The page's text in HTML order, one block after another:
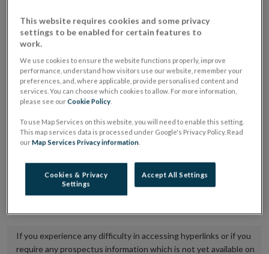
placing or selling the securities or (iii) the website of
the regulated market or multilateral trading facility
where admission to trading is being sought.
The prospectus shall be published on the dedicated
website section alongside any supplements and final
It is the responsibility of the issuer to maintain the
Central Bank of Ireland if there is any change in the
hyperlink to the dedicated website section on which
If you experience any difficulty in accessing hyperlinks or if you
require any prospectus information which is not yet available on
This website requires cookies and some privacy
settings to be enabled for certain features to
work.
We use cookies to ensure the website functions properly, improve
performance, understand how visitors use our website, remember your
preferences, and, where applicable, provide personalised content and
services. You can choose which cookies to allow. For more information,
please see ourCookie Policy
To use Map Services on this website, you will need to enable this setting.
This map services data is processed under Google's Privacy Policy. Read
ourMap Services Privacy information
Cookies & Privacy
Settings
Accept All Settings